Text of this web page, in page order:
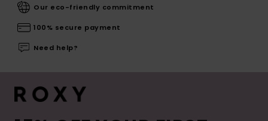
Our eco-friendly commitment
100% secure payment
Need help?